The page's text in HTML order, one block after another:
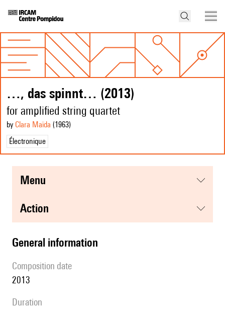
…, das spinnt… (2013)
for amplified string quartet
by Clara Maïda (1963)
Électronique
menu
action
general information
composition date
2013
duration